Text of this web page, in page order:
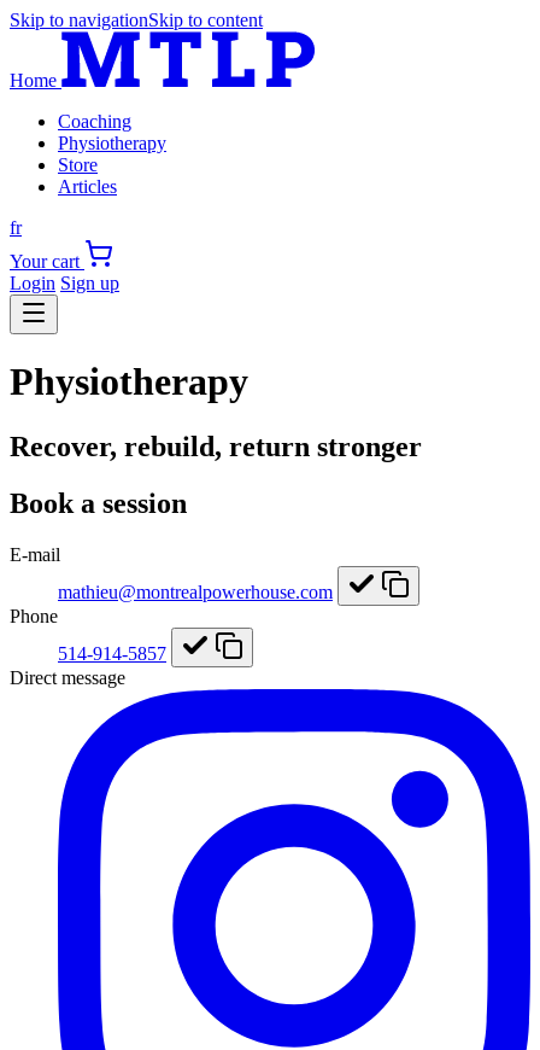
Skip to navigationSkip to content
Home
Coaching
Physiotherapy
Store
Articles
fr
Your cart
Login Sign up
Physiotherapy
Recover, rebuild, return stronger
Book a session
E-mail
mathieu@montrealpowerhouse.com
Phone
514-914-5857
Direct message